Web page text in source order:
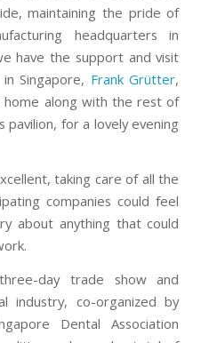
maintaining the pride of
headquarters in
have the support and visit
Singapore, Frank Grütter,
home along with the rest of
pavilion, for a lovely evening
taking care of all the
companies could feel
about anything that could
day trade show and
industry, co-organized by
Dental Association